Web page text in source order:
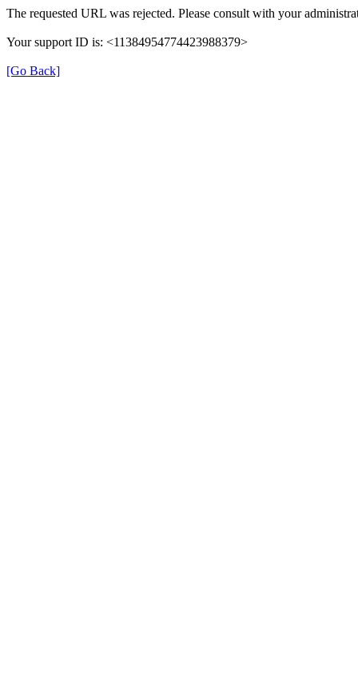
The requested URL was rejected. Please consult with your
Your support ID is: <11384954774423988379>
[Go Back]